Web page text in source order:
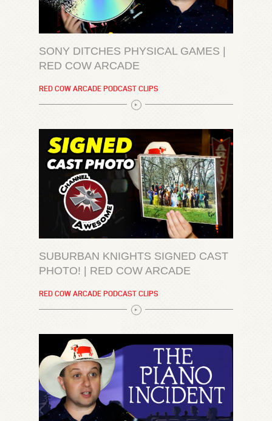
SONY DITCHES PHYSICAL GAMES |
RED COW ARCADE
RED COW ARCADE PODCAST CLIPS
SUBURBAN KNIGHTS SIGNED CAST
PHOTO! | RED COW ARCADE
RED COW ARCADE PODCAST CLIPS